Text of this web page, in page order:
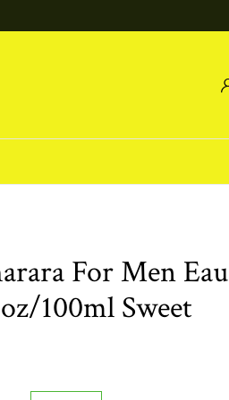
For Men Eau
100ml Sweet